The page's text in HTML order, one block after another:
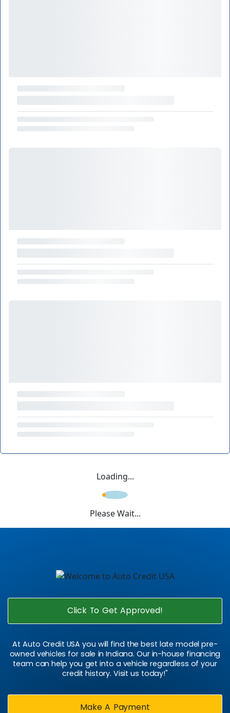
Loading...
Please Wait...
Click To Get Approved!
At Auto Credit USA you will find the best late model pre-
owned vehicles for sale in Indiana. Our in-house financing
team can help you get into a vehicle regardless of your
credit history. Visit us today!"
Make A Payment